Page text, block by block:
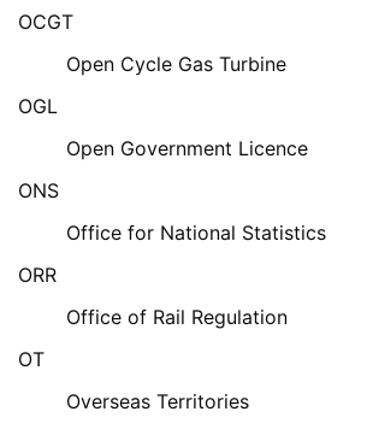
OCGT
Open Cycle Gas Turbine
OGL
Open Government Licence
ONS
Office for National Statistics
ORR
Office of Rail Regulation
OT
Overseas Territories